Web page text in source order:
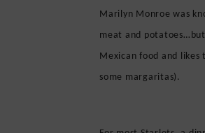
Marilyn Monroe was
meat and potatoes…but
Mexican food and
some margaritas).